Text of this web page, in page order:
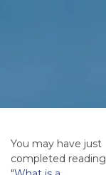
You may have just
completed reading